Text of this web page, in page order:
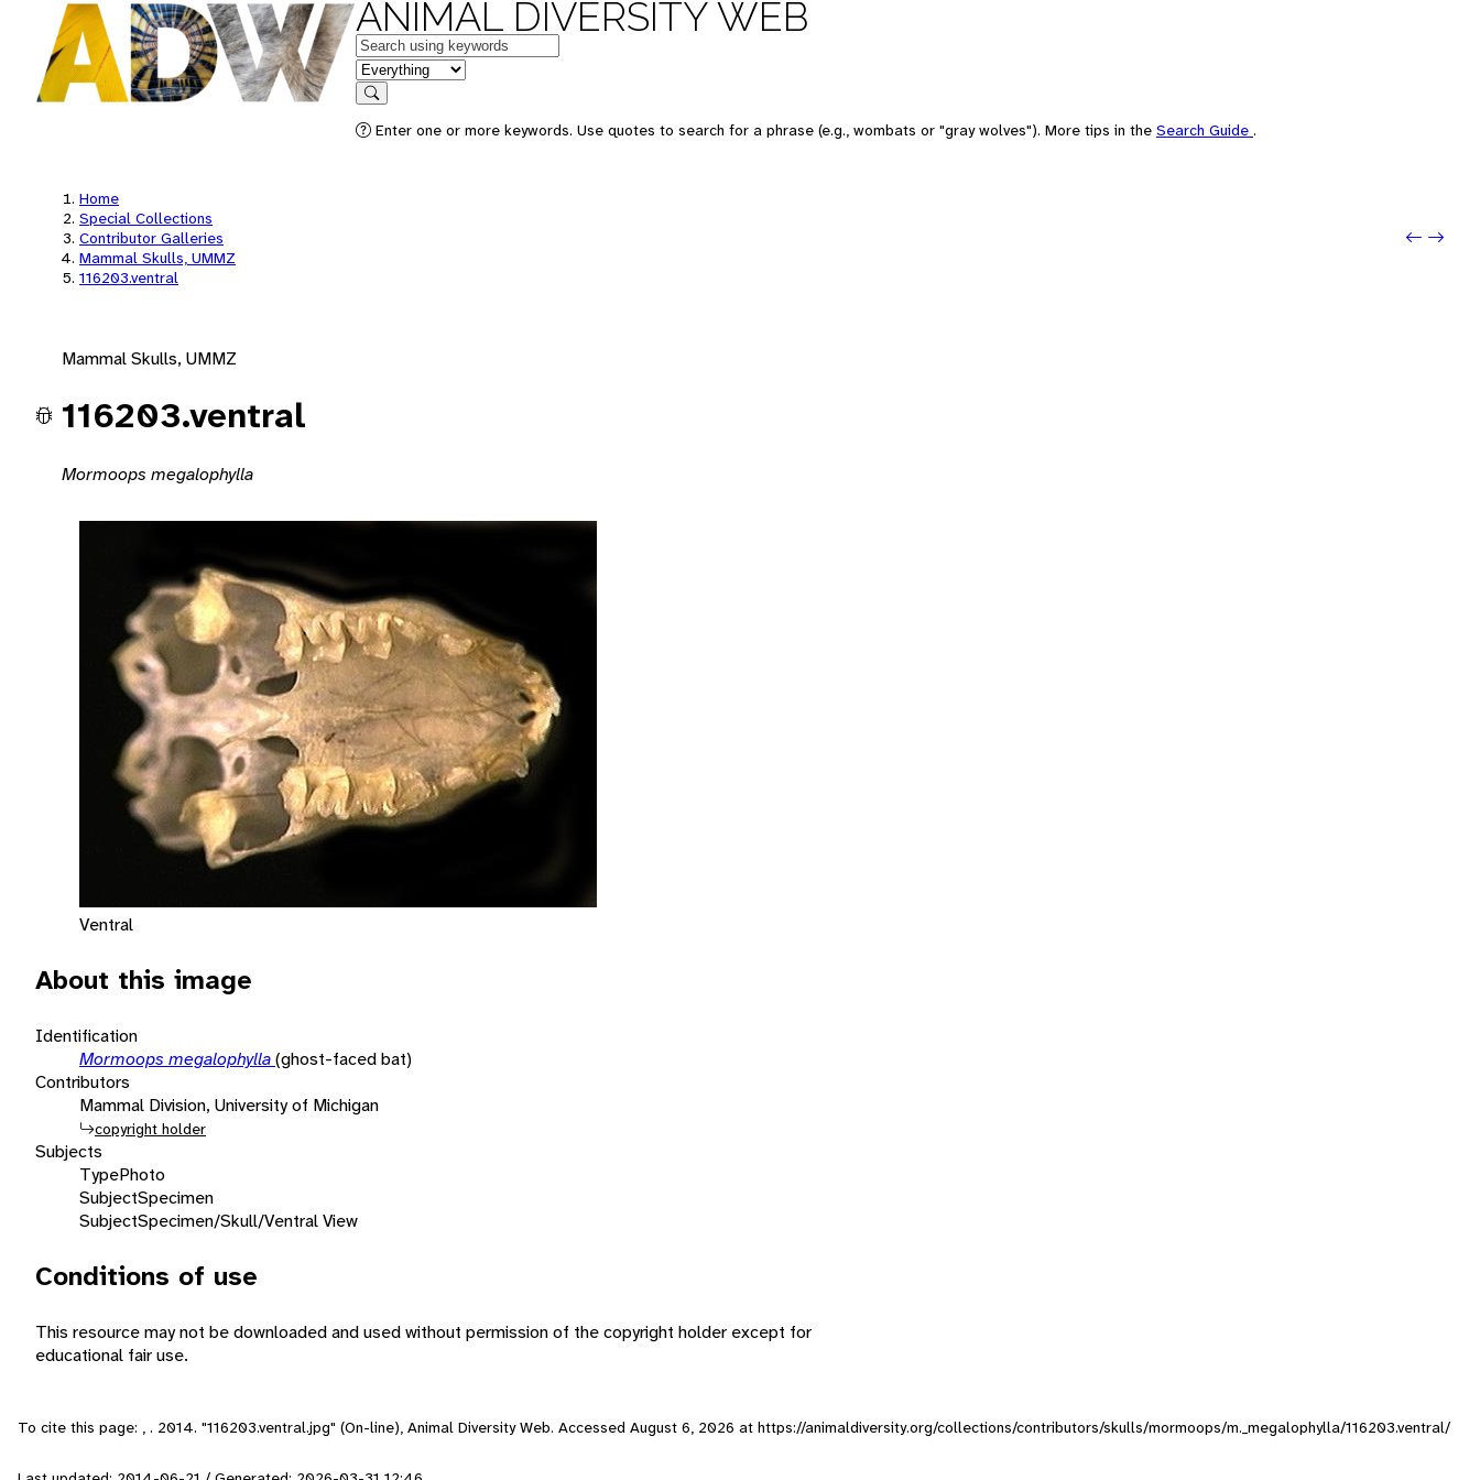
ANIMAL DIVERSITY WEB
Keywords
in feature
Search
Enter one or more keywords. Use quotes to search for a phrase (e.g., wombats or "gray wolves"). More tips in the Search Guide .
Home
Special Collections
Contributor Galleries
Mammal Skulls, UMMZ
116203.ventral
Next:
Mammal Skulls, UMMZ
116203.ventral
Mormoops megalophylla
Ventral
About this image
Identification
Mormoops megalophylla(ghost-faced bat)
Contributors
Mammal Division, University of Michigan
copyright holder
Subjects
TypePhoto
SubjectSpecimen
SubjectSpecimen/Skull/Ventral View
Conditions of use
This resource may not be downloaded and used without permission of the copyright holder except for
educational fair use.
To cite this page: , . 2014. "116203.ventral.jpg" (On-line), Animal Diversity Web. Accessed August 6, 2026 at https://animaldiversity.org/collections/contributors/skulls/mormoops/m._megalophylla/116203.ventral/